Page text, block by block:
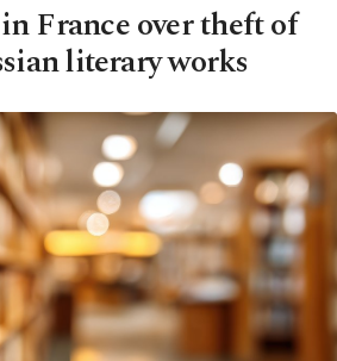
France over theft of
literary works